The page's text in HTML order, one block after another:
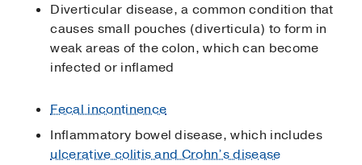
Diverticular disease, a common condition that
causes small pouches (diverticula) to form in
weak areas of the colon, which can become
infected or inflamed
Fecal incontinence
Inflammatory bowel disease, which includes
ulcerative colitis and Crohn’s disease